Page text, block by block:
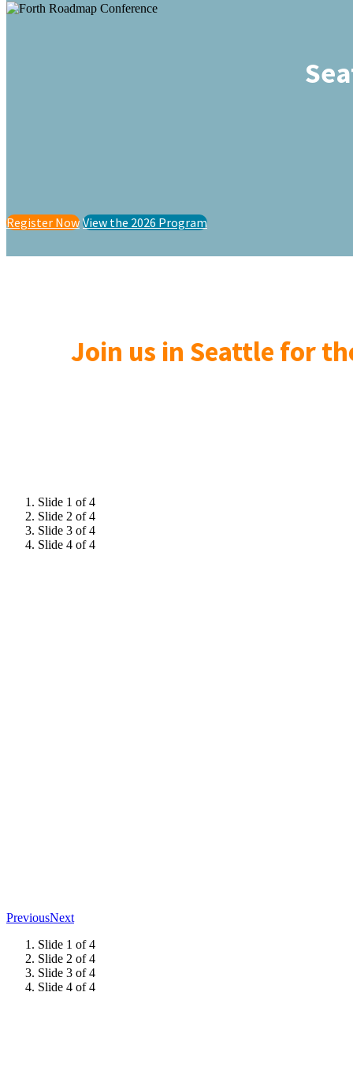
Register Now View the 2026 Program
Join us in Seattle for
Slide 1 of 4
Slide 2 of 4
Slide 3 of 4
Slide 4 of 4
PreviousNext
Slide 1 of 4
Slide 2 of 4
Slide 3 of 4
Slide 4 of 4